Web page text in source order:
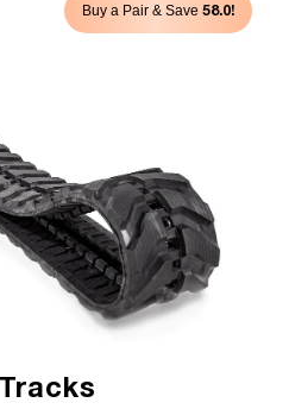
Buy a Pair & Save 58.0!